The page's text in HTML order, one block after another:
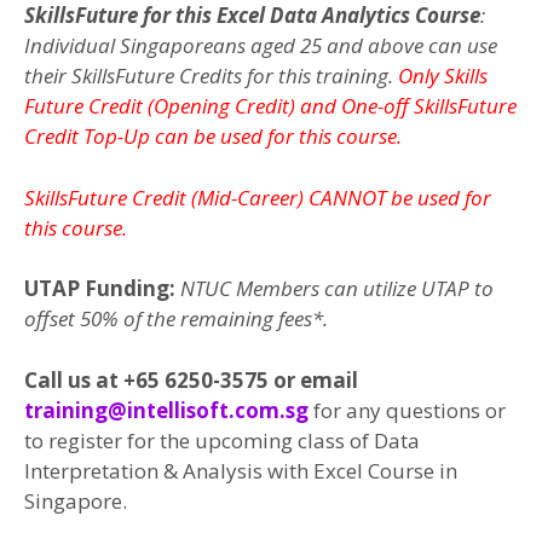
SkillsFuture for this Excel Data Analytics Course:
Individual Singaporeans aged 25 and above can use
their SkillsFuture Credits for this training. Only Skills
Future Credit (Opening Credit) and One-off SkillsFuture
Credit Top-Up can be used for this course.
SkillsFuture Credit (Mid-Career) CANNOT be used for
this course.
UTAP Funding: NTUC Members can utilize UTAP to
offset 50% of the remaining fees*.
Call us at +65 6250-3575 or email
training@intellisoft.com.sgfor any questions or
to register for the upcoming class of Data
Interpretation & Analysis with Excel Course in
Singapore.